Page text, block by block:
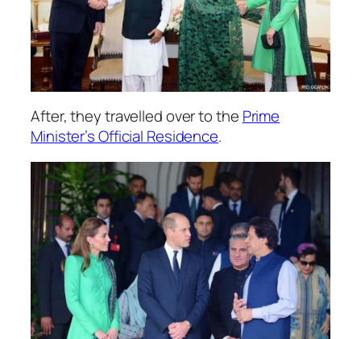
After, they travelled over to the Prime
Minister’s Official Residence.